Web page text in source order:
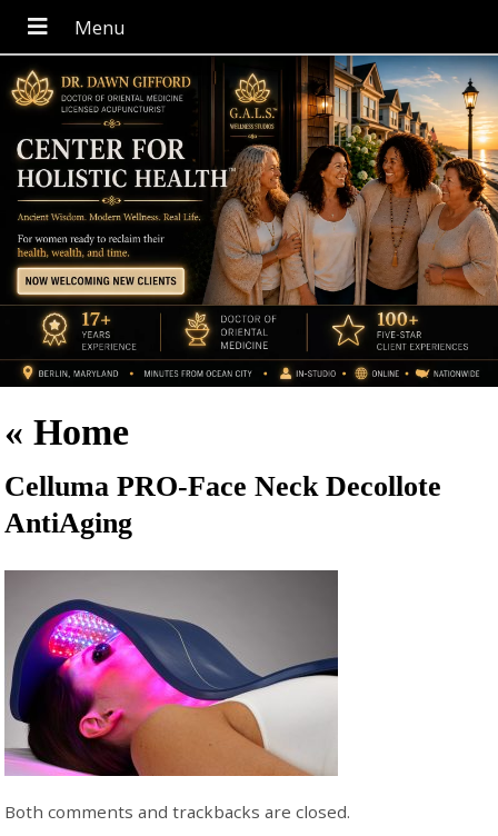
«Home
Celluma PRO-Face Neck Decollote
AntiAging
Both comments and trackbacks are closed.